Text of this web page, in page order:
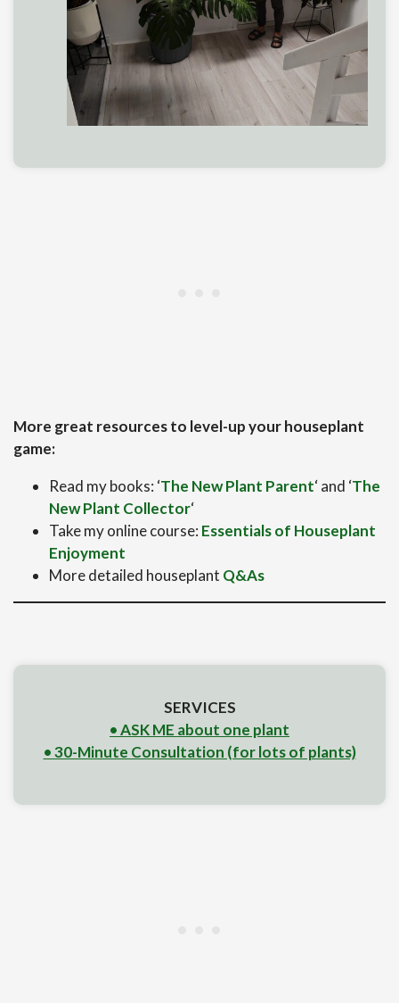
More great resources to level-up your houseplant
game:
Read my books: ‘The New Plant Parent‘ and ‘The
New Plant Collector‘
Take my online course: Essentials of Houseplant
Enjoyment
More detailed houseplant Q&As
SERVICES
• ASK ME about one plant
• 30-Minute Consultation (for lots of plants)